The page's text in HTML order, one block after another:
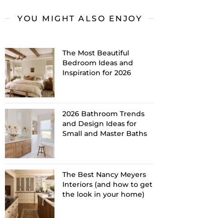
YOU MIGHT ALSO ENJOY
The Most Beautiful
Bedroom Ideas and
Inspiration for 2026
2026 Bathroom Trends
and Design Ideas for
Small and Master Baths
The Best Nancy Meyers
Interiors (and how to get
the look in your home)